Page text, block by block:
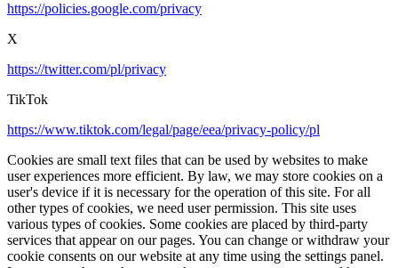
https://policies.google.com/privacy
X
https://twitter.com/pl/privacy
TikTok
https://www.tiktok.com/legal/page/eea/privacy-policy/pl
Cookies are small text files that can be used by websites to make
user experiences more efficient. By law, we may store cookies on a
user's device if it is necessary for the operation of this site. For all
other types of cookies, we need user permission. This site uses
various types of cookies. Some cookies are placed by third-party
services that appear on our pages. You can change or withdraw your
cookie consents on our website at any time using the settings panel.